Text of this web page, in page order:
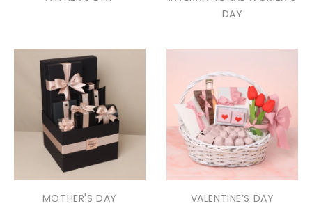
DAY
MOTHER'S DAY VALENTINE’S DAY